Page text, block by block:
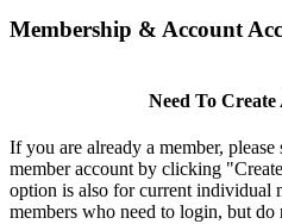
Membership & Account
Need To
If you are already a member,
member account by clicking
option is also for current individual
members who need to login, but do